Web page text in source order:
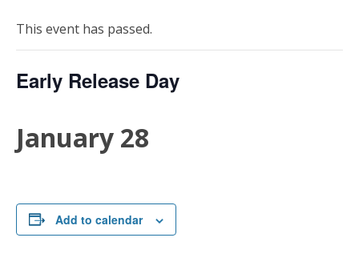
This event has passed.
Early Release Day
January 28
Add to calendar